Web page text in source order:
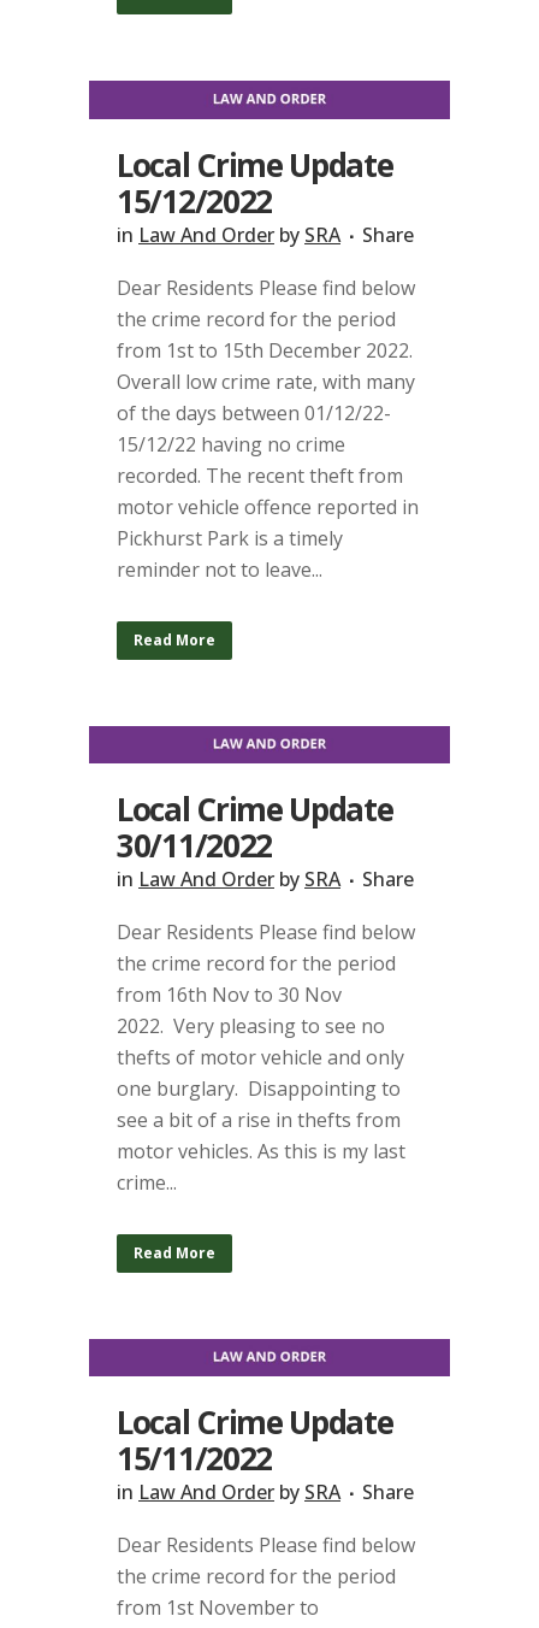
Local Crime Update
15/12/2022
in Law And Order by SRA
Share
Dear Residents Please find below
the crime record for the period
from 1st to 15th December 2022.
Overall low crime rate, with many
of the days between 01/12/22-
15/12/22 having no crime
recorded. The recent theft from
motor vehicle offence reported in
Pickhurst Park is a timely
reminder not to leave...
Read More
Local Crime Update
30/11/2022
in Law And Order by SRA
Share
Dear Residents Please find below
the crime record for the period
from 16th Nov to 30 Nov
2022. Very pleasing to see no
thefts of motor vehicle and only
one burglary. Disappointing to
see a bit of a rise in thefts from
motor vehicles. As this is my last
crime...
Read More
Local Crime Update
15/11/2022
in Law And Order by SRA
Share
Dear Residents Please find below
the crime record for the period
from 1st November to